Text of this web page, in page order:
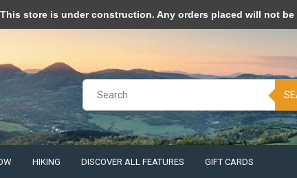
HIKING DISCOVER ALL FEATURES GIFT CARDS
to help us improve this website Is this OK? Yes No More
store is under construction. Any orders placed will not